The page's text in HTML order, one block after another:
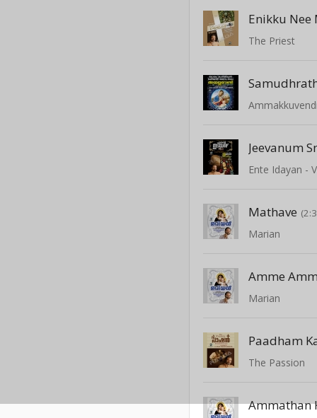
Enikku Nee
The Priest
Ammakkuvendi
Jeevanum
Ente Idayan -
Mathave
Marian
Amme
Marian
Paadham
The Passion
Ammathan